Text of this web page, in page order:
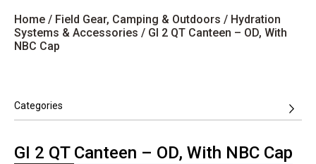
Home / Field Gear, Camping & Outdoors / Hydration
Systems & Accessories / GI 2 QT Canteen – OD, With
NBC Cap
Categories
GI 2 QT Canteen – OD, With NBC Cap